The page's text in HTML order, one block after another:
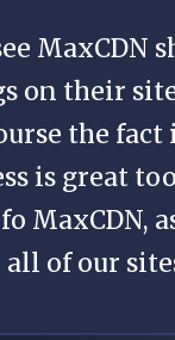
MaxCDN
on their
the
is great
MaxCDN,
of our